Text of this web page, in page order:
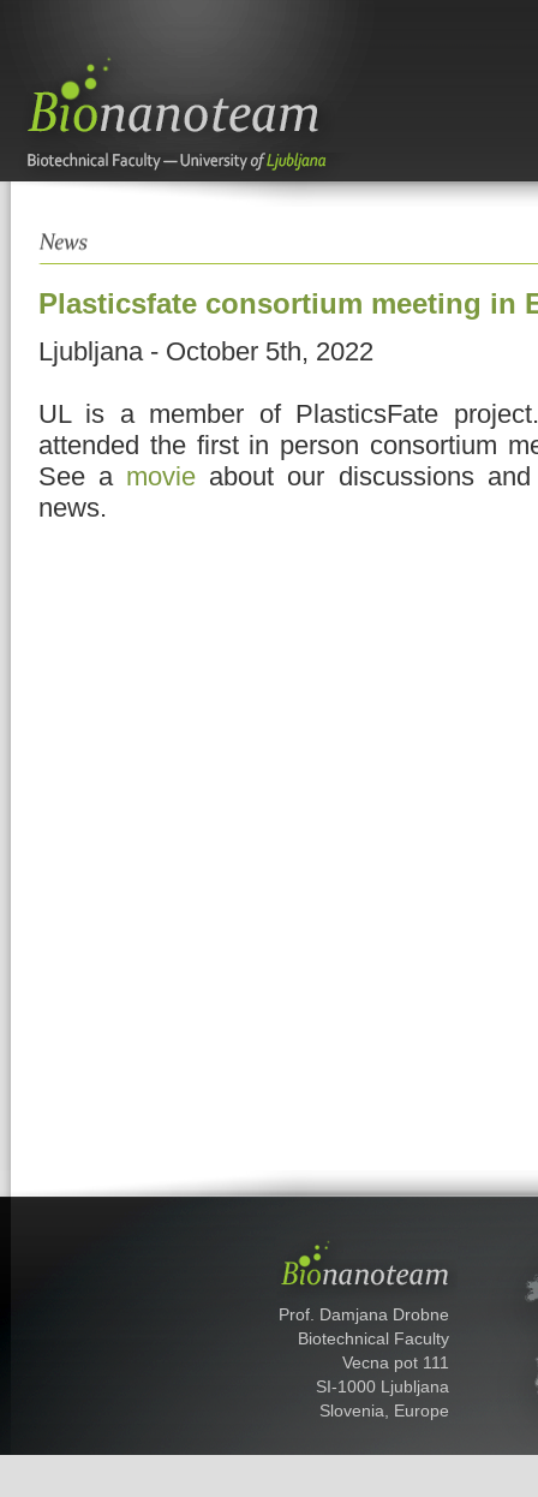
Plasticsfate consortium meeting in
Ljubljana - October 5th, 2022
UL is a member of PlasticsFate
attended the first in person consortium
See a movie about our discussions
news.
Prof. Damjana Drobne
Biotechnical Faculty
Vecna pot 111
SI-1000 Ljubljana
Slovenia, Europe